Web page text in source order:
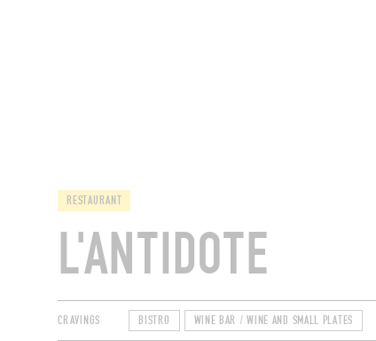
RESTAURANT
L'ANTIDOTE
CRAVINGS BISTRO WINE BAR / WINE AND SMALL PLATES